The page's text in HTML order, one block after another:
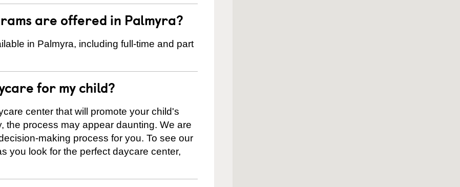
are offered in Palmyra?
in Palmyra, including full-time and part
for my child?
center that will promote your child's
the process may appear daunting. We are
making process for you. To see our
you look for the perfect daycare center,